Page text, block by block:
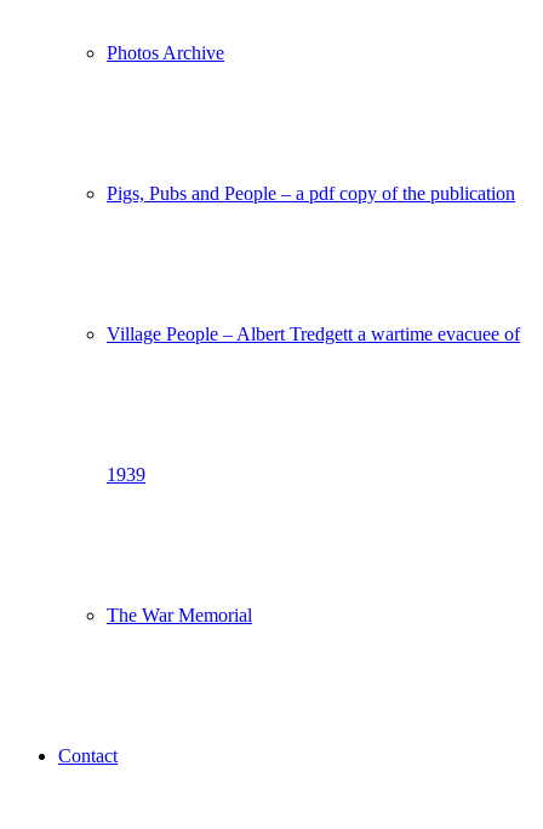
Photos Archive
Pigs, Pubs and People – a pdf copy of the publication
Village People – Albert Tredgett a wartime evacuee of
1939
The War Memorial
Contact